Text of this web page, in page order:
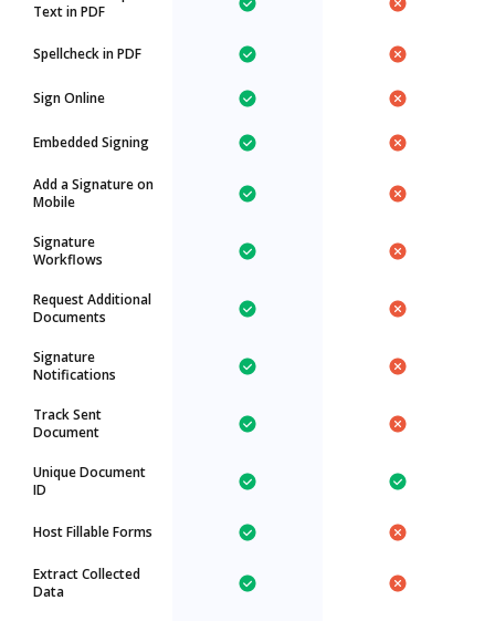
Text in PDF
Spellcheck in PDF
Sign Online
Embedded Signing
Add a Signature on
Mobile
Signature
Workflows
Request Additional
Documents
Signature
Notifications
Track Sent
Document
Unique Document
ID
Host Fillable Forms
Extract Collected
Data